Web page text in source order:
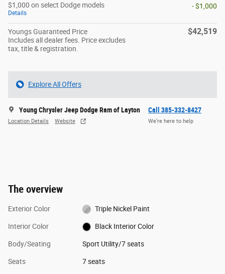
$1,000 on select Dodge models
Details
- $1,000
Youngs Guaranteed Price
Includes all dealer fees. Price excludes
tax, title & registration.
$42,519
Explore All Offers
Young Chrysler Jeep Dodge Ram of Layton
Location Details Website
Call 385-332-8427
We’re here to help
The overview
Exterior Color Triple Nickel Paint
Interior Color Black Interior Color
Body/Seating Sport Utility/7 seats
Seats 7 seats